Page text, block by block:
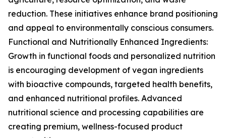
reduction. These initiatives enhance brand positioning
and appeal to environmentally conscious consumers.
Functional and Nutritionally Enhanced Ingredients:
Growth in functional foods and personalized nutrition
is encouraging development of vegan ingredients
with bioactive compounds, targeted health benefits,
and enhanced nutritional profiles. Advanced
nutritional science and processing capabilities are
creating premium, wellness-focused product